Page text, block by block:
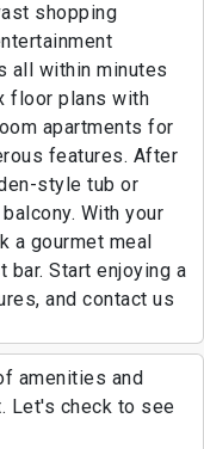
shopping
all within minutes
floor plans with
apartments for
features. After
style tub or
With your
a gourmet meal
bar. Start enjoying a
and contact us
amenities and
Let's check to see